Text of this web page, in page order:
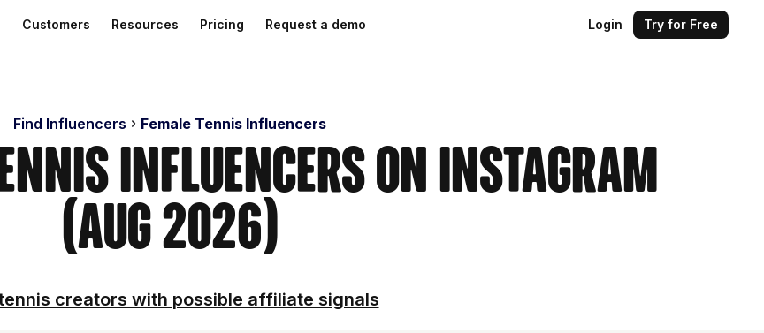
Customers Resources Pricing Request a demo Login Try for Free
Find Influencers Female Tennis Influencers
Influencers on Instagram
(Aug 2026)
creators with possible affiliate signals